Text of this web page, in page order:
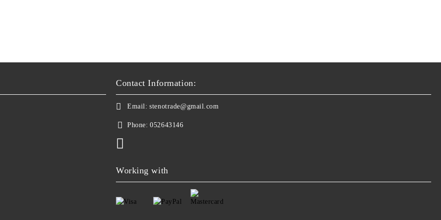
Contact Information:
Email: stenotrade@gmail.com
Phone: 052643146
Working with